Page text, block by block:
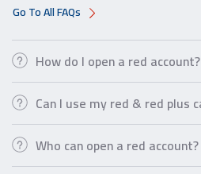
Go To All FAQs
How do I open a red account?
Can I use my red & red plus
Who can open a red account?